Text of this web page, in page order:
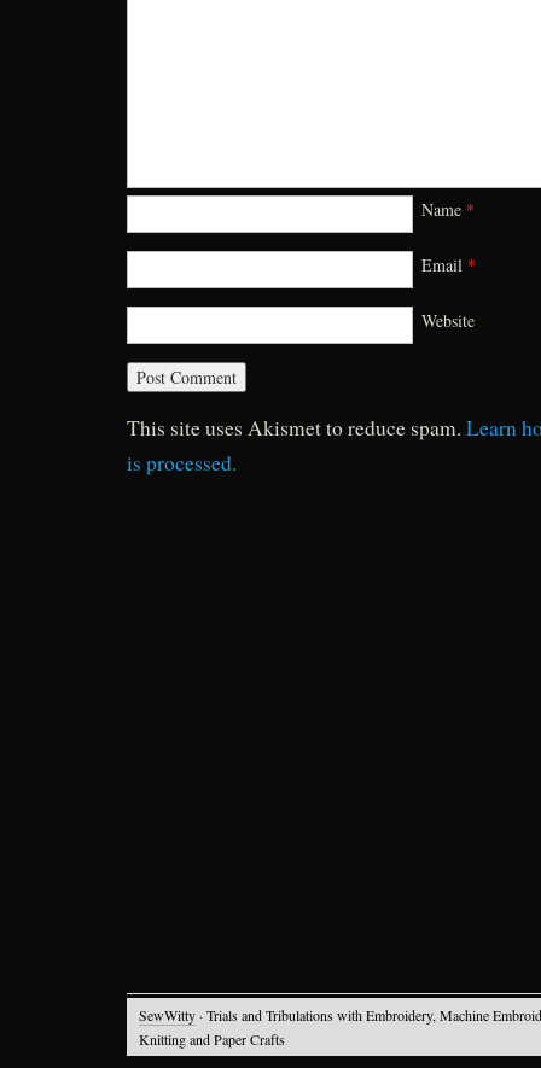
Name *
Email *
Website
This site uses Akismet to reduce spam. Learn
is processed.
SewWitty · Trials and Tribulations with Embroidery, Machine
Knitting and Paper Crafts